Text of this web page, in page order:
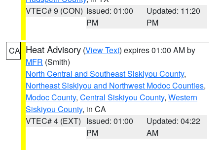
VTEC# 9 (CON) Issued: 01:00
PM
Updated: 11:20
PM
CA Heat Advisory (View Text) expires 01:00 AM by
MFR (Smith)
North Central and Southeast Siskiyou County,
Northeast Siskiyou and Northwest Modoc Counties,
Modoc County, Central Siskiyou County, Western
Siskiyou County, in CA
VTEC# 4 (EXT) Issued: 01:00
PM
Updated: 04:22
AM